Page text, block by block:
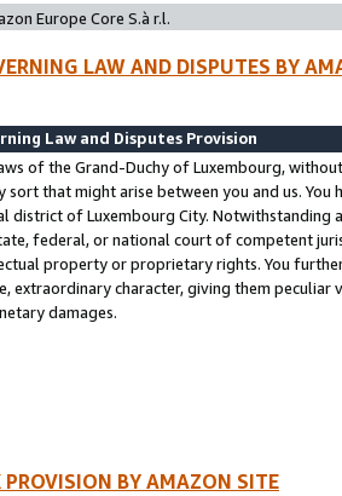
Europe Core S.à r.l.
LAW AND DISPUTES BY
Law and Disputes Provision
of the Grand-Duchy of Luxembourg,
sort that might arise between you and us.
district of Luxembourg City. Notwithstanding
federal, or national court of competent
property or proprietary rights. You
extraordinary character, giving them
damages.
PROVISION BY AMAZON SITE